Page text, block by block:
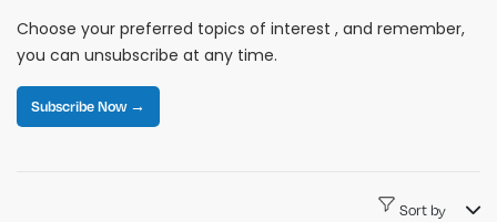
Choose your preferred topics of interest , and remember,
you can unsubscribe at any time.
Subscribe Now →
Sort by